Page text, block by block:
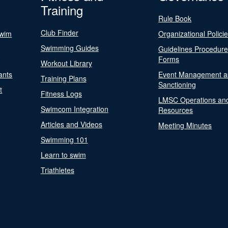
Training
Club Finder
Swimming Guides
Workout Library
Training Plans
Fitness Logs
Swimcom Integration
Articles and Videos
Swimming 101
Learn to swim
Triathletes
Rule Book
Organizational
Guidelines
Forms
Event Management
Sanctioning
LMSC Operations
Resources
Meeting Minutes